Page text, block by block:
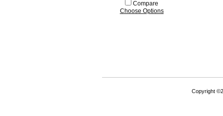
Compare
Choose Options
Copyright